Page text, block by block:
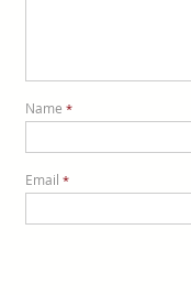
Name *
Email *